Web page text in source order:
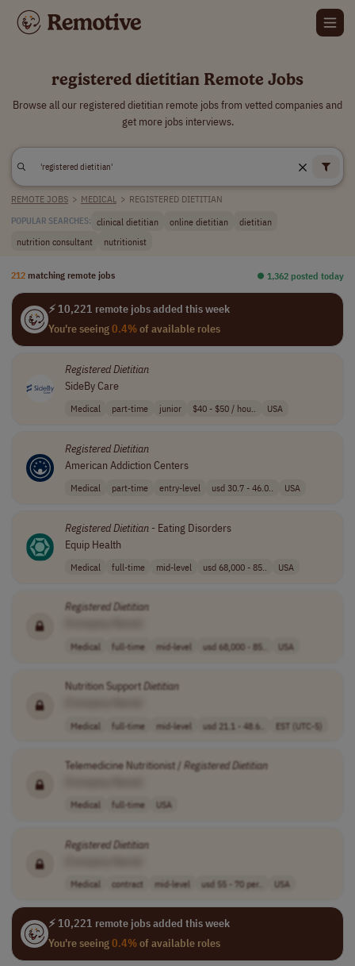
registered dietitian Remote Jobs
Browse all our registered dietitian remote jobs from vetted companies and
get more jobs interviews.
REMOTE JOBS > MEDICAL > REGISTERED DIETITIAN
POPULAR SEARCHES: clinical dietitian online dietitian
dietitian
nutrition consultant
nutritionist
212 matching remote jobs ⏺︎ 1,362 posted today
⚡ 10,221 remote jobs added this week
You're seeing0.4%of available roles
RegisteredDietitian
SideBy Care
Medical part-time junior $40 - $50 / hou.. USA
RegisteredDietitian
American Addiction Centers
Medical part-time entry-level usd 30.7 - 46.0.. USA
RegisteredDietitian- Eating Disorders
Equip Health
Medical full-time mid-level usd 68,000 - 85.. USA
RegisteredDietitian
Medical full-time mid-level usd 68,000 - 85.. USA
Nutrition SupportDietitian
Medical full-time mid-level usd 21.1 - 48.6.. EST (UTC-5)
Telemedicine Nutritionist / RegisteredDietitian
Medical full-time USA
RegisteredDietitian
Medical contract mid-level usd 55 - 70 per.. USA
⚡ 10,221 remote jobs added this week
You're seeing0.4%of available roles